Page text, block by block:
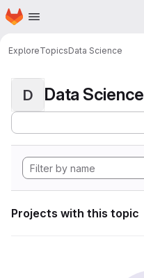
Skip to main content
Homepage
ExploreTopicsData Science
D Data Science
Projects with this topic